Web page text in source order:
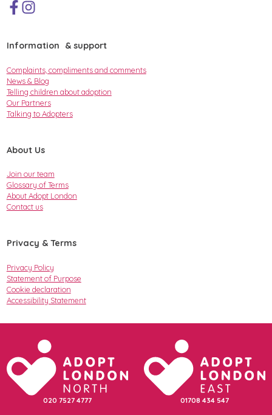
Information & support
Complaints, compliments and comments
News & Blog
Telling children about adoption
Our Partners
Talking to Adopters
About Us
Join our team
Glossary of Terms
About Adopt London
Contact us
Privacy & Terms
Privacy Policy
Statement of Purpose
Cookie declaration
Accessibility Statement
020 7527 4777 01708 434 547